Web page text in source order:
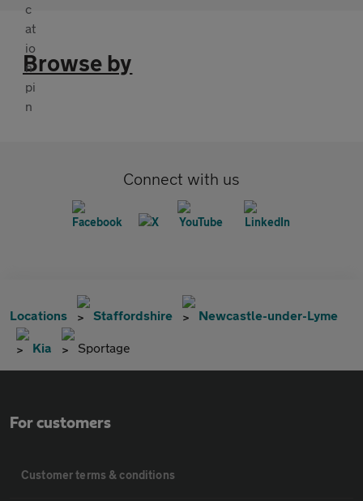
Browse by
Connect with us
Locations Staffordshire Newcastle-under-Lyme
Kia Sportage
For customers
Customer terms & conditions